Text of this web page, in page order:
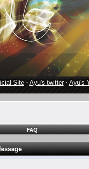
Site· Ayu's twitter· Ayu's
FAQ